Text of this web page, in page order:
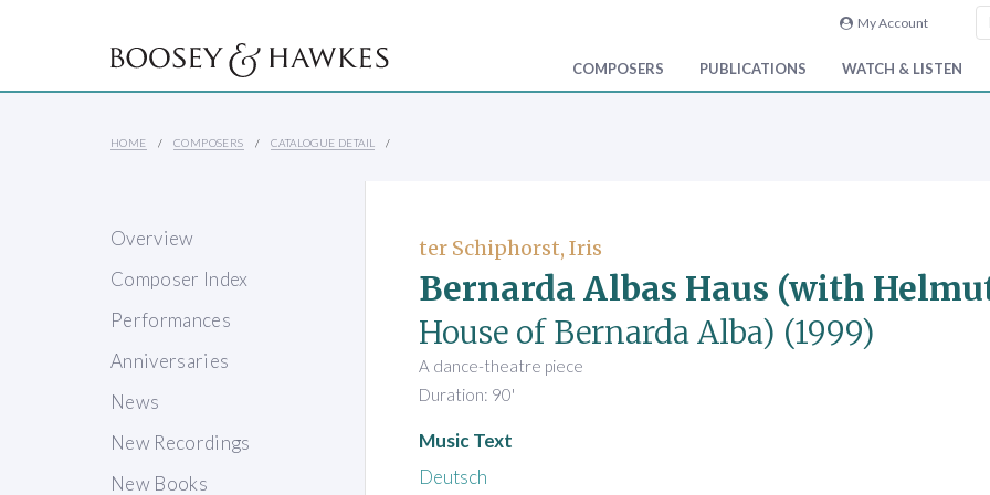
My Account
COMPOSERS PUBLICATIONS WATCH & LISTEN
HOME COMPOSERS CATALOGUE DETAIL
Overview
Composer Index
Performances
Anniversaries
News
New Recordings
New Books
ter Schiphorst, Iris
Bernarda Albas Haus (with
House of Bernarda Alba) (1999)
A dance-theatre piece
Duration: 90'
Music Text
Deutsch